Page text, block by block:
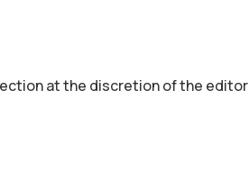
аt the discretion of the editor